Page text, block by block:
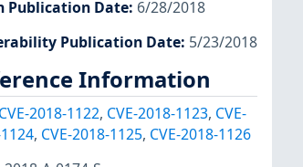
Publication Date: 6/28/2018
Publication Date: 5/23/2018
Information
CVE-2018-1122, CVE-2018-1123, CVE-
, CVE-2018-1125, CVE-2018-1126